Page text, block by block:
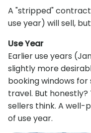
A "stripped"
use year) will sell,
Use Year
Earlier use years
slightly more
booking windows
travel. But
sellers think. A well-
of use year.